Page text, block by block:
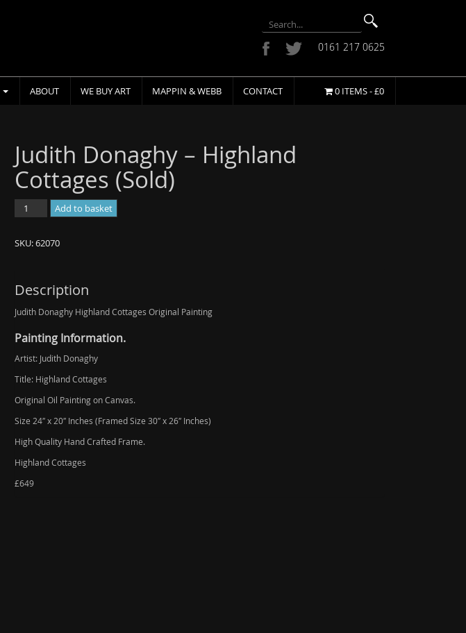
0161 217 0625
ABOUT WE BUY ART MAPPIN & WEBB CONTACT 0 ITEMS -£0
Judith Donaghy – Highland
Cottages (Sold)
Judith
Donaghy
quantity
Add to basket
SKU:62070
Description
Judith Donaghy Highland Cottages Original Painting
Painting Information.
Artist: Judith Donaghy
Title: Highland Cottages
Original Oil Painting on Canvas.
Size 24″ x 20″ Inches (Framed Size 30″ x 26″ Inches)
High Quality Hand Crafted Frame.
Highland Cottages
£649